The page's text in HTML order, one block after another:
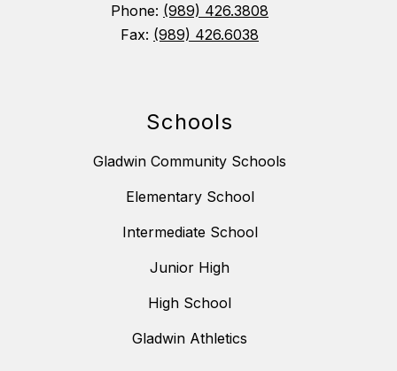
Phone: (989) 426.3808
Fax: (989) 426.6038
Schools
Gladwin Community Schools
Elementary School
Intermediate School
Junior High
High School
Gladwin Athletics